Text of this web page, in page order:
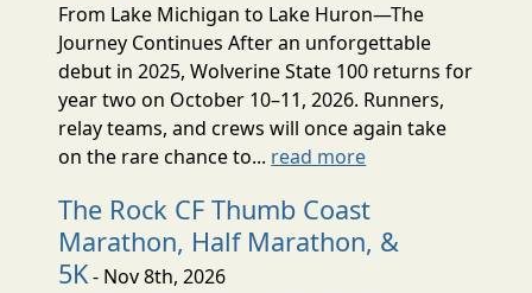
From Lake Michigan to Lake Huron—The
Journey Continues After an unforgettable
debut in 2025, Wolverine State 100 returns for
year two on October 10–11, 2026. Runners,
relay teams, and crews will once again take
on the rare chance to... read more
The Rock CF Thumb Coast
Marathon, Half Marathon, &
5K- Nov 8th, 2026